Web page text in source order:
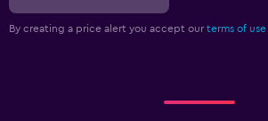
By creating a price alert you accept our terms of use